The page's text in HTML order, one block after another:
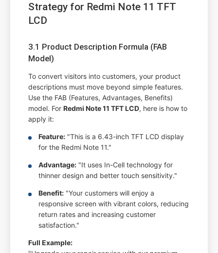
Strategy for Redmi Note 11 TFT
LCD
3.1 Product Description Formula (FAB
Model)
To convert visitors into customers, your product
descriptions must move beyond simple features.
Use the FAB (Features, Advantages, Benefits)
model. ForRedmi Note 11 TFT LCD, here is how to
apply it:
Feature: "This is a 6.43-inch TFT LCD display
for the Redmi Note 11."
Advantage: "It uses In-Cell technology for
thinner design and better touch sensitivity."
Benefit: "Your customers will enjoy a
responsive screen with vibrant colors, reducing
return rates and increasing customer
satisfaction."
Full Example: